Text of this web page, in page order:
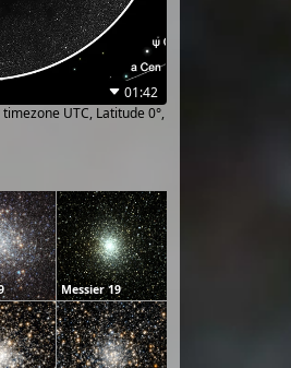
01:42
UTC, Latitude 0°,
Messier 19